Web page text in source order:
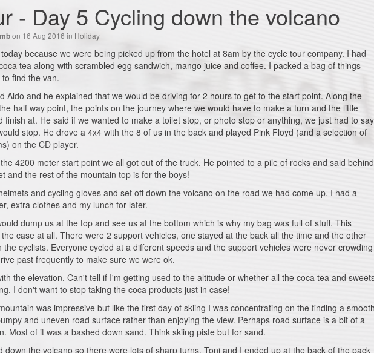
- Day 5 Cycling down the volcano
on 16 Aug 2016 in Holiday
because we were being picked up from the hotel at 8am by the cycle tour company. I had
tea along with scrambled egg sandwich, mango juice and coffee. I packed a bag of things
find the van.
Aldo and he explained that we would be driving for 2 hours to get to the start point. Along the
half way point, the points on the journey where we would have to make a turn and the little
finish at. He said if we wanted to make a toilet stop, or photo stop or anything, we just had to say
stop. He drove a 4x4 with the 8 of us in the back and played Pink Floyd (and a selection of
on the CD player.
4200 meter start point we all got out of the truck. He pointed to a pile of rocks and said behind
and the rest of the mountain top is for the boys!
and cycling gloves and set off down the volcano on the road we had come up. I had a
extra clothes and my lunch for later.
dump us at the top and see us at the bottom which is why my bag was full of stuff. This
case at all. There were 2 support vehicles, one stayed at the back all the time and the other
the cyclists. Everyone cycled at a different speeds and the support vehicles were never crowding
past frequently to make sure we were ok.
the elevation. Can't tell if I'm getting used to the altitude or whether all the coca tea and
I don't want to stop taking the coca products just in case!
was impressive but like the first day of skiing I was concentrating on the finding a smooth
and uneven road surface rather than enjoying the view. Perhaps road surface is a bit of a
Most of it was a bashed down sand. Think skiing piste but for sand.
down the volcano so there were lots of sharp turns. Toni and I ended up at the back of the pack